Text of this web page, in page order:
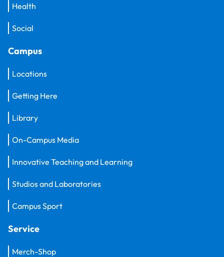
Health
Social
Campus
Locations
Getting Here
Library
On-Campus Media
Innovative Teaching and Learning
Studios and Laboratories
Campus Sport
Service
Merch-Shop